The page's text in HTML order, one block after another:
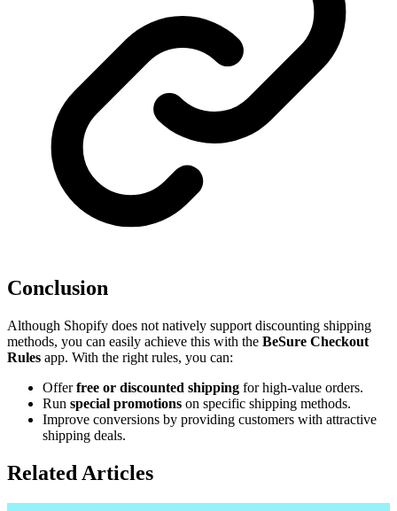
Conclusion
Although Shopify does not natively support discounting shipping
methods, you can easily achieve this with the BeSure Checkout
Rules app. With the right rules, you can:
Offerfree or discounted shipping for high-value orders.
Run special promotions on specific shipping methods.
Improve conversions by providing customers with attractive
shipping deals.
Related Articles